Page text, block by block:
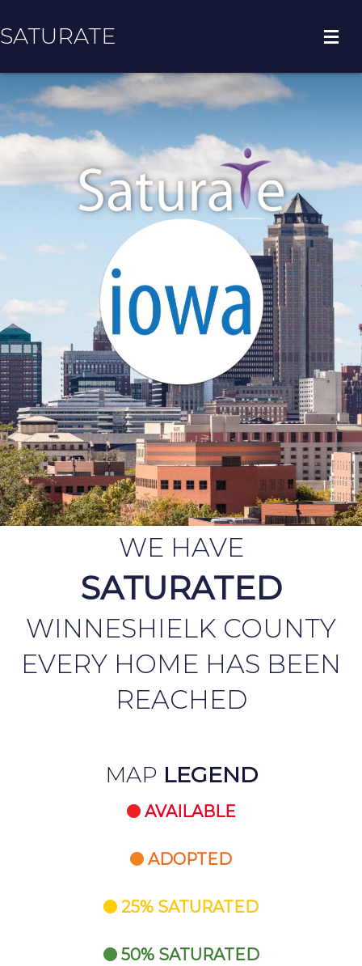
SATURATE
HOME
COUNTY HOME
ADOPT A ZIP CODE
WE HAVE
SATURATED
WINNESHIELK COUNTY
EVERY HOME HAS BEEN
REACHED
MAP LEGEND
AVAILABLE
ADOPTED
25% SATURATED
50% SATURATED